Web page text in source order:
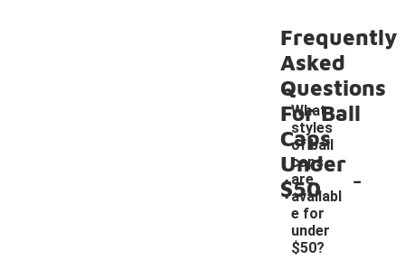
Frequently
Asked
Questions
For Ball
Caps
Under
$50
What
styles
of ball
caps
are
availabl
e for
under
$50?
-